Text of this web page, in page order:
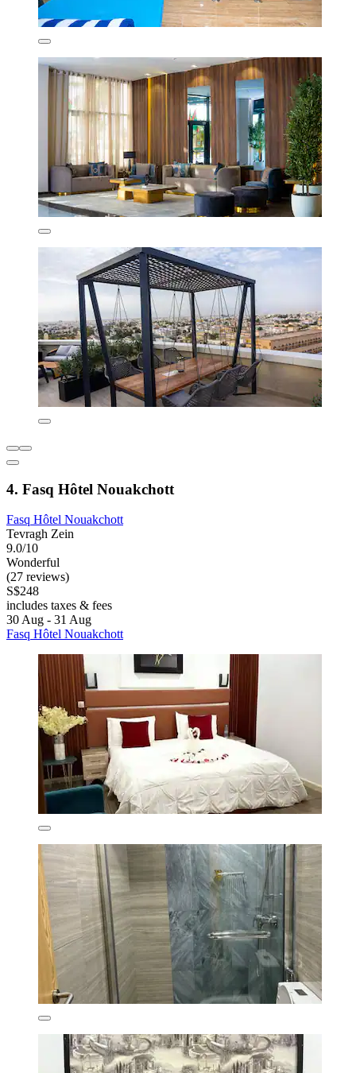
4. Fasq Hôtel Nouakchott
Fasq Hôtel Nouakchott
Tevragh Zein
9.0/10
Wonderful
(27 reviews)
S$248
includes taxes & fees
30 Aug - 31 Aug
Fasq Hôtel Nouakchott